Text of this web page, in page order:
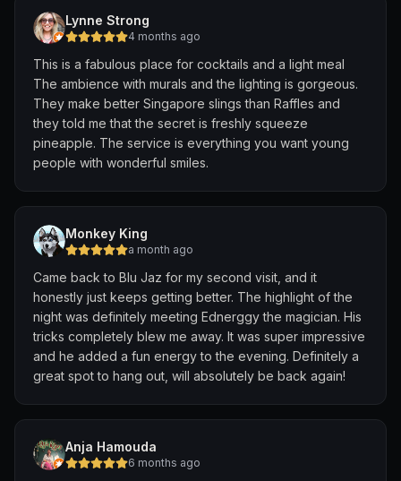
bass/ double bass was incredible, Errick from New York
kept the energy high on drums, and Weixiang brought
such smooth vibes on the keyboard. Loved that Hiro
also performed some of his own compositions. And that
jazzy funk version of Happy Birthday? Such a special
touch!
My personal highlight was their groovy take on “Come
Together” by The Beatles had all of us singing along.
“He say, "I know you, you know me"
One thing I can tell you is, you got to be free
Come together
Over me …”
Food-wise, there’s a huge variety , from Western to
local favourites and even Northern Indian options. The
complimentary birthday slice of cheesecake was
massive and so good! 🍰
We had good service by waiter Prakash. To top it off,
we were treated to 3 tequilas on the house, shared
between my brother, hubby, Bella and dad … definitely
Lynne Strong
4 months ago
This is a fabulous place for cocktails and a light meal
The ambience with murals and the lighting is gorgeous.
They make better Singapore slings than Raffles and
they told me that the secret is freshly squeeze
pineapple. The service is everything you want young
people with wonderful smiles.
Monkey King
a month ago
Came back to Blu Jaz for my second visit, and it
honestly just keeps getting better. The highlight of the
night was definitely meeting Ednerggy the magician. His
tricks completely blew me away. It was super impressive
and he added a fun energy to the evening. Definitely a
great spot to hang out, will absolutely be back again!
Anja Hamouda
6 months ago